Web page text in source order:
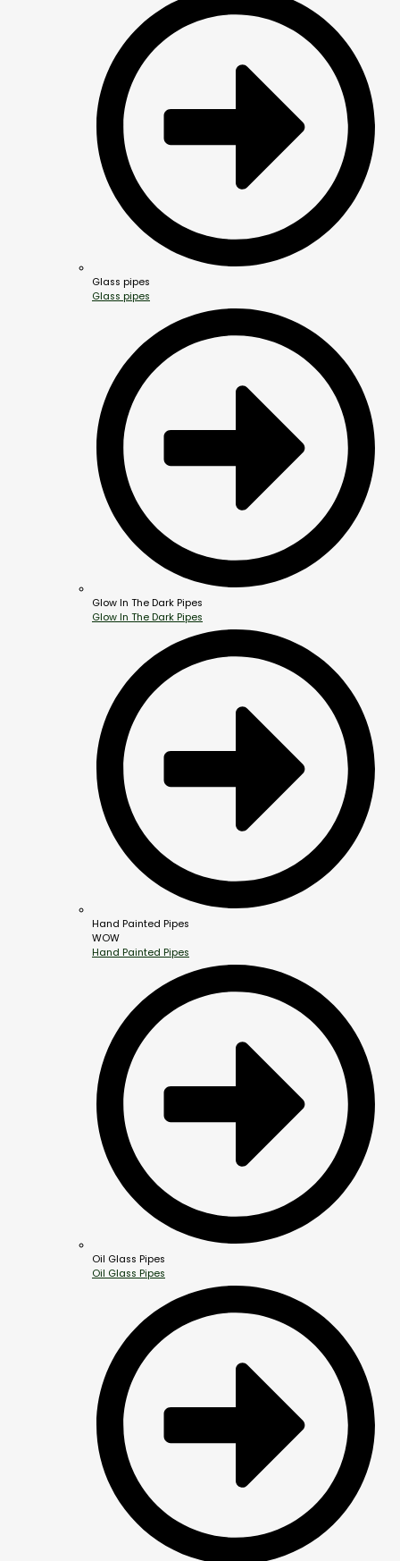
Glass pipes
Glass pipes
Glow In The Dark Pipes
Glow In The Dark Pipes
Hand Painted Pipes
WOW
Hand Painted Pipes
Oil Glass Pipes
Oil Glass Pipes